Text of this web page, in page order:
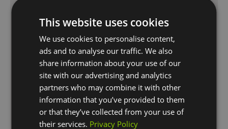
Night Climb
Greenwich Peninsula
Exclusive Friday night climbs with a twist:
refreshing beverage, sky-high sunsets, and live
saxophonist performance playing classic
summertime tunes on the roof of one of
London’s iconic landmarks where climbers will
get to soak up the sun and the…
This website uses cookies
We use cookies to personalise content,
ads and to analyse our traffic. We also
share information about your use of our
site with our advertising and analytics
partners who may combine it with other
information that you’ve provided to them
or that they’ve collected from your use of
their services. Privacy Policy